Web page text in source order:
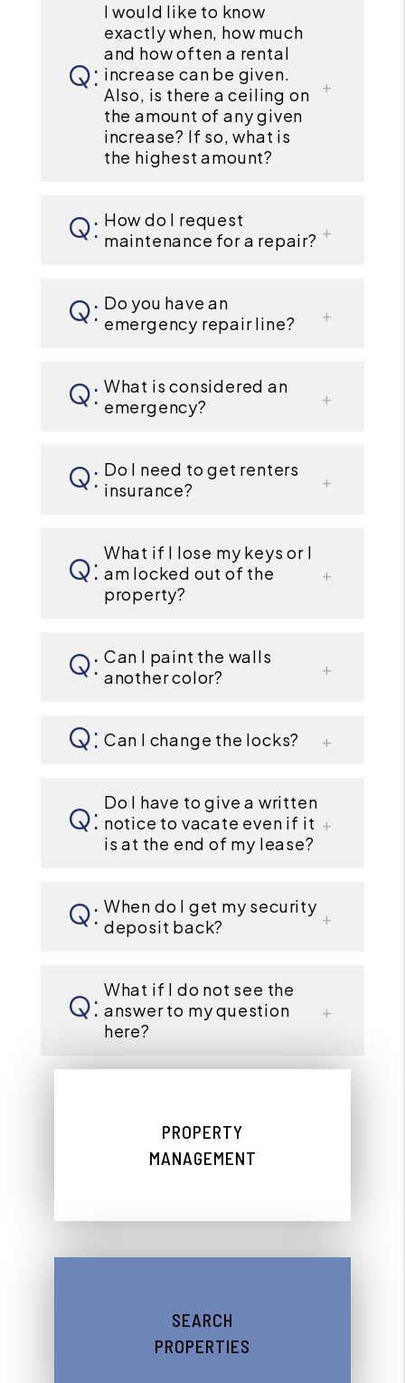
I would like to know
exactly when, how much
and how often a rental
increase can be given.
Also, is there a ceiling on
the amount of any given
increase? If so, what is
the highest amount?
How do I request
maintenance for a repair?
Do you have an
emergency repair line?
What is considered an
emergency?
Do I need to get renters
insurance?
What if I lose my keys or I
am locked out of the
property?
Can I paint the walls
another color?
Can I change the locks?
Do I have to give a written
notice to vacate even if it
is at the end of my lease?
When do I get my security
deposit back?
What if I do not see the
answer to my question
here?
PROPERTY
MANAGEMENT
SEARCH
PROPERTIES